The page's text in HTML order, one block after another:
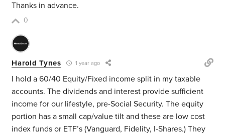
Thanks in advance.
0
Harold Tynes 1 year ago
I hold a 60/40 Equity/Fixed income split in my taxable
accounts. The dividends and interest provide sufficient
income for our lifestyle, pre-Social Security. The equity
portion has a small cap/value tilt and these are low cost
index funds or ETF’s (Vanguard, Fidelity, I-Shares.) They